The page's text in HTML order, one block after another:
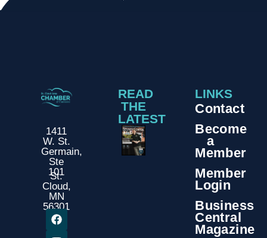
1411
W. St.
Germain,
Ste
101
St.
Cloud,
MN
56301
READ
THE
LATEST
LINKS
Contact
Become
a
Member
Member
Login
Business
Central
Magazine